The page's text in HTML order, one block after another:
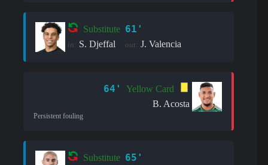
Substitute 61'
in: S. Djeffal out: J. Valencia
64'
Yellow Card
B. Acosta
Persistent fouling
Substitute 65'